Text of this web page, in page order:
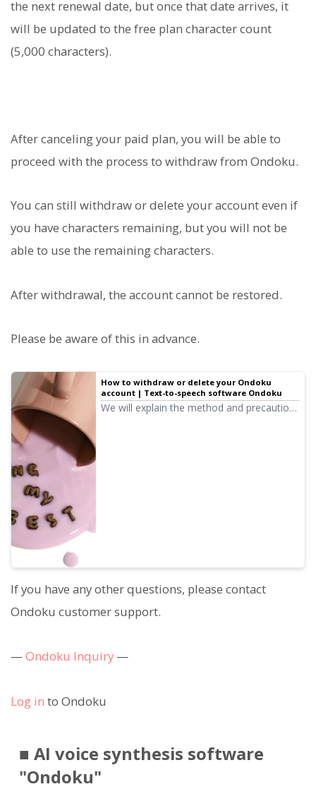
the next renewal date, but once that date arrives, it
will be updated to the free plan character count
(5,000 characters).
After canceling your paid plan, you will be able to
proceed with the process to withdraw from Ondoku.
You can still withdraw or delete your account even if
you have characters remaining, but you will not be
able to use the remaining characters.
After withdrawal, the account cannot be restored.
Please be aware of this in advance.
How to withdraw or delete your Ondoku
account | Text-to-speech software Ondoku
We will explain the method and precautions
If you have any other questions, please contact
Ondoku customer support.
—Ondoku Inquiry —
Log in to Ondoku
■ AI voice synthesis software
"Ondoku"